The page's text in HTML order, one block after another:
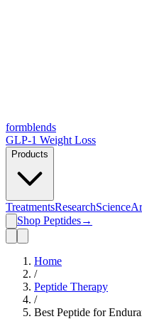
formblends
GLP-1 Weight Loss
Products
TreatmentsResearchScience
Shop Peptides→
Home
/
Peptide Therapy
/
Best Peptide for